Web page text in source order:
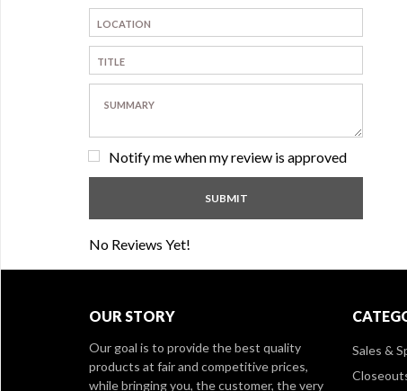
Notify me when my review is approved
No Reviews Yet!
OUR STORY
Our goal is to provide the best quality
products at fair and competitive prices,
while bringing you, the customer, the very
Sales &